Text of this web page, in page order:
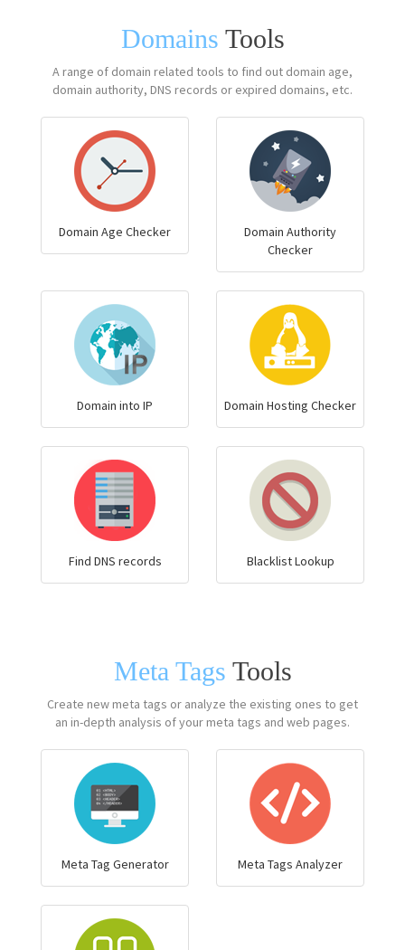
Domains Tools
A range of domain related tools to find out domain age,
domain authority, DNS records or expired domains, etc.
Domain Age Checker
Domain Authority
Checker
Domain into IP Domain Hosting Checker
Find DNS records Blacklist Lookup
Meta Tags Tools
Create new meta tags or analyze the existing ones to get
an in-depth analysis of your meta tags and web pages.
Meta Tag Generator Meta Tags Analyzer